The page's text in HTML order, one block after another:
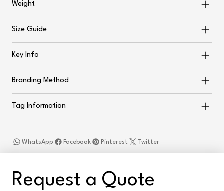
Weight
Size Guide
Key Info
Branding Method
Tag Information
Facebook
WhatsApp Twitter
Pinterest
Request a Quote